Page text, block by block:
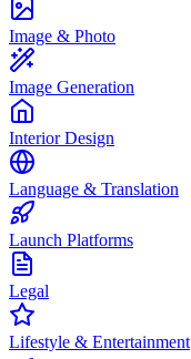
Image & Photo
Image Generation
Interior Design
Language & Translation
Launch Platforms
Legal
Lifestyle & Entertainment